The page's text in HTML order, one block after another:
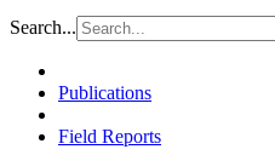
Search...
Publications
Field Reports